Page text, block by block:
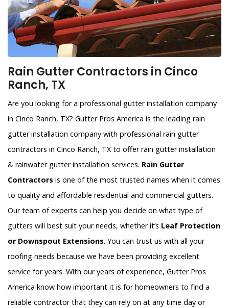
Rain Gutter Contractors in Cinco
Ranch, TX
Are you looking for a professional gutter installation company
in Cinco Ranch, TX? Gutter Pros America is the leading rain
gutter installation company with professional rain gutter
contractors in Cinco Ranch, TX to offer rain gutter installation
& rainwater gutter installation services. Rain Gutter
Contractors is one of the most trusted names when it comes
to quality and affordable residential and commercial gutters.
Our team of experts can help you decide on what type of
gutters will best suit your needs, whether it’s Leaf Protection
or Downspout Extensions. You can trust us with all your
roofing needs because we have been providing excellent
service for years. With our years of experience, Gutter Pros
America know how important it is for homeowners to find a
reliable contractor that they can rely on at any time day or